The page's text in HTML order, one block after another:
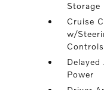
Storage
Cruise
w/
Controls
Delayed
Power